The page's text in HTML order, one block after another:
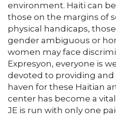
environment. Haiti can
those on the margins of
physical handicaps,
gender ambiguous or
women may face
Expresyon, everyone is
devoted to providing and
haven for these Haitian
center has become a
JE is run with only one